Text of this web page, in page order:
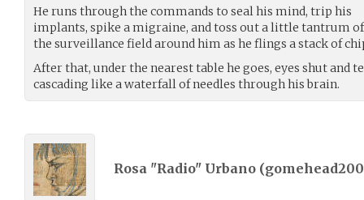
He runs through the commands to seal his mind, trip his
implants, spike a migraine, and toss out a little tantrum
the surveillance field around him as he flings a stack of
After that, under the nearest table he goes, eyes shut and
cascading like a waterfall of needles through his brain.
Rosa "Radio" Urbano (